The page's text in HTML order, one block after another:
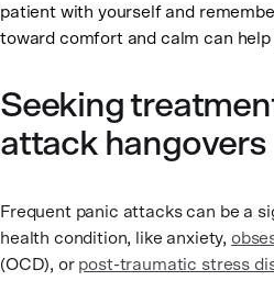
patient with yourself and
toward comfort and calm can
Seeking
attack hangovers
Frequent panic attacks can be a
health condition, like anxiety,
(OCD), or post-traumatic stress